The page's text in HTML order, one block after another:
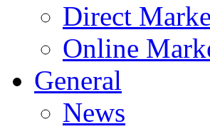
Direct
Online
General
News